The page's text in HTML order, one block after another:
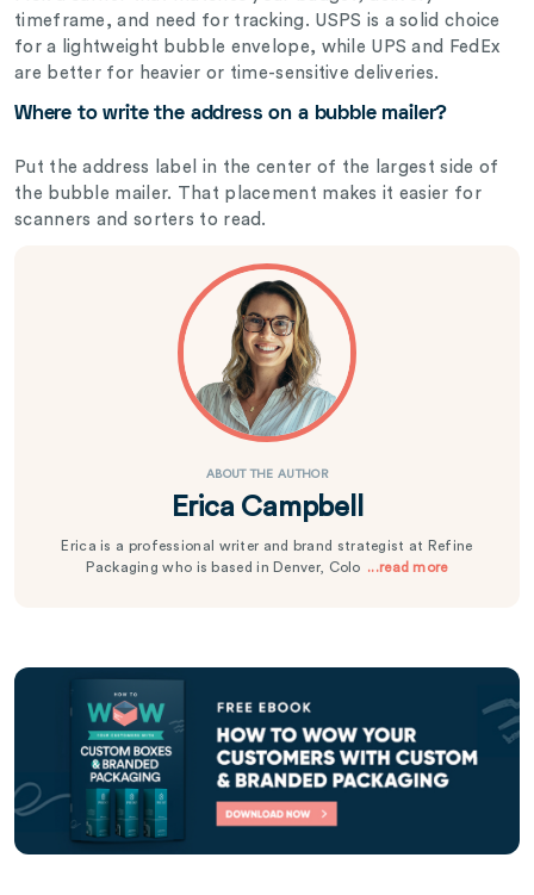
timeframe, and need for tracking. USPS is a solid choice
for a lightweight bubble envelope, while UPS and FedEx
are better for heavier or time-sensitive deliveries.
Where to write the address on a bubble mailer?
Put the address label in the center of the largest side of
the bubble mailer. That placement makes it easier for
scanners and sorters to read.
ABOUT THE AUTHOR
Erica Campbell
Erica is a professional writer and brand strategist at Refine
Packaging who is based in Denver, Colo ...read more